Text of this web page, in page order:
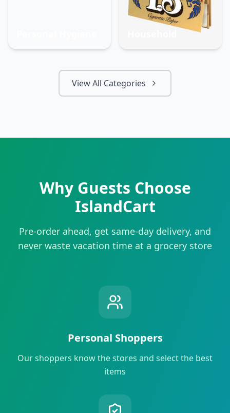
View All Categories
Why Guests Choose
IslandCart
Pre-order ahead, get same-day delivery, and
never waste vacation time at a grocery store
Personal Shoppers
Our shoppers know the stores and select the best
items